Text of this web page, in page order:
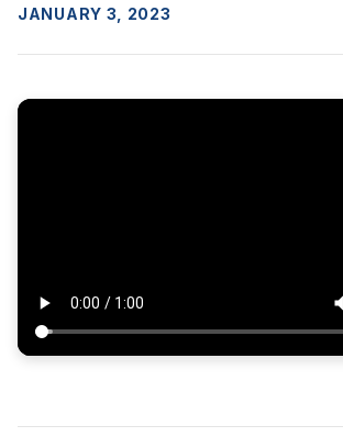
JANUARY 3, 2023